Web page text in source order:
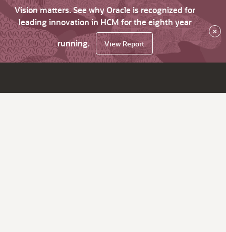
Vision matters. See why Oracle is recognized for
leading innovation in HCM for the eighth year
running.
View Report
×